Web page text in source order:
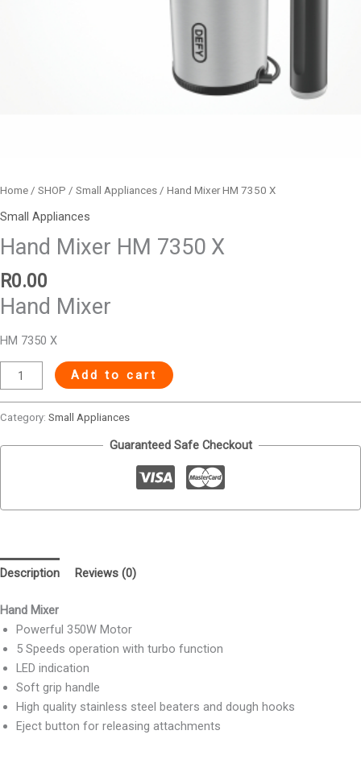
Home / SHOP / Small Appliances / Hand Mixer HM 7350 X
Small Appliances
Hand Mixer HM 7350 X
R0.00
Hand Mixer
HM 7350 X
Add to cart
Category: Small Appliances
Guaranteed Safe Checkout
Description Reviews (0)
Hand Mixer
Powerful 350W Motor
5 Speeds operation with turbo function
LED indication
Soft grip handle
High quality stainless steel beaters and dough hooks
Eject button for releasing attachments